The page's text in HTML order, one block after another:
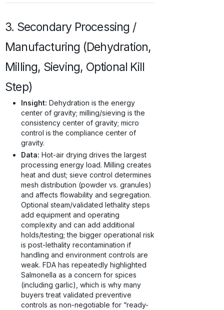
3. Secondary Processing /
Manufacturing (Dehydration,
Milling, Sieving, Optional Kill
Step)
Insight: Dehydration is the energy
center of gravity; milling/sieving is the
consistency center of gravity; micro
control is the compliance center of
gravity.
Data: Hot-air drying drives the largest
processing energy load. Milling creates
heat and dust; sieve control determines
mesh distribution (powder vs. granules)
and affects flowability and segregation.
Optional steam/validated lethality steps
add equipment and operating
complexity and can add additional
holds/testing; the bigger operational risk
is post-lethality recontamination if
handling and environment controls are
weak. FDA has repeatedly highlighted
Salmonella as a concern for spices
(including garlic), which is why many
buyers treat validated preventive
controls as non-negotiable for “ready-